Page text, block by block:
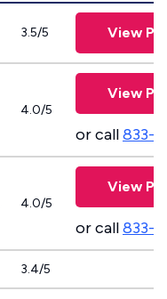
3.5/5 View
4.0/5
View
or call833-
4.0/5
View
or call833-
3.4/5